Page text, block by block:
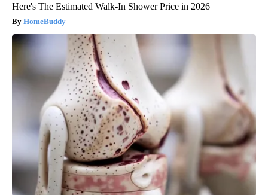
Here's The Estimated Walk-In Shower Price in 2026
HomeBuddy